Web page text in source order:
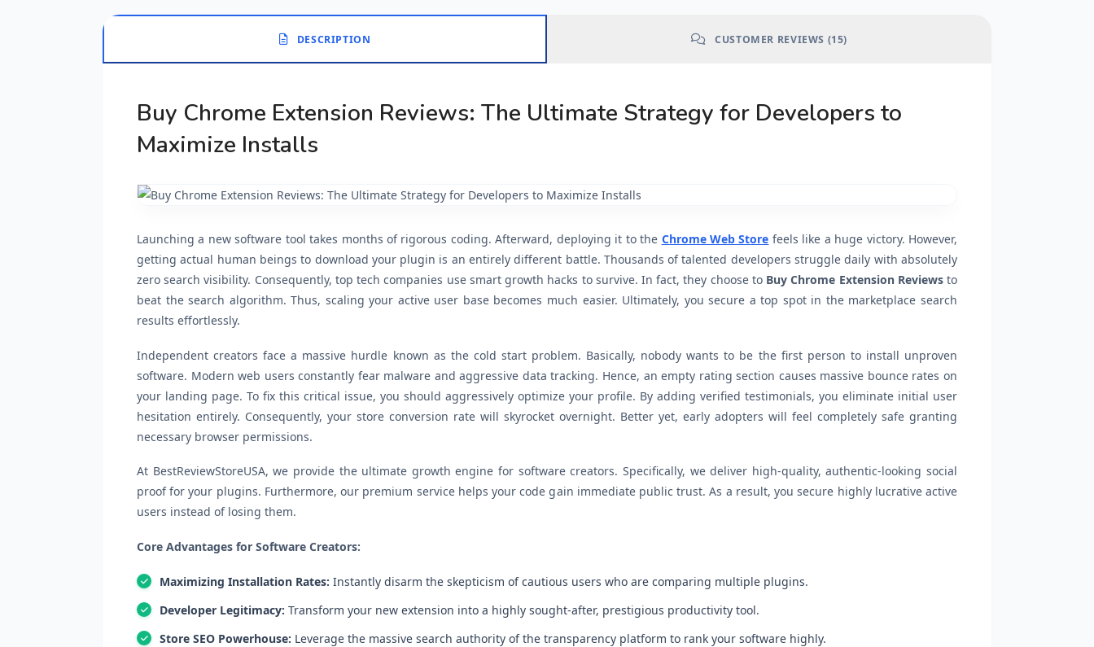
DESCRIPTION CUSTOMER REVIEWS (15)
Buy Chrome Extension Reviews: The Ultimate Strategy for Developers to
Maximize Installs
Launching a new software tool takes months of rigorous coding. Afterward, deploying it to the Chrome Web Store feels like a huge victory. However,
getting actual human beings to download your plugin is an entirely different battle. Thousands of talented developers struggle daily with absolutely
zero search visibility. Consequently, top tech companies use smart growth hacks to survive. In fact, they choose to Buy Chrome Extension Reviewsto
beat the search algorithm. Thus, scaling your active user base becomes much easier. Ultimately, you secure a top spot in the marketplace search
results effortlessly.
Independent creators face a massive hurdle known as the cold start problem. Basically, nobody wants to be the first person to install unproven
software. Modern web users constantly fear malware and aggressive data tracking. Hence, an empty rating section causes massive bounce rates on
your landing page. To fix this critical issue, you should aggressively optimize your profile. By adding verified testimonials, you eliminate initial user
hesitation entirely. Consequently, your store conversion rate will skyrocket overnight. Better yet, early adopters will feel completely safe granting
necessary browser permissions.
At BestReviewStoreUSA, we provide the ultimate growth engine for software creators. Specifically, we deliver high-quality, authentic-looking social
proof for your plugins. Furthermore, our premium service helps your code gain immediate public trust. As a result, you secure highly lucrative active
users instead of losing them.
Core Advantages for Software Creators:
Maximizing Installation Rates: Instantly disarm the skepticism of cautious users who are comparing multiple plugins.
Developer Legitimacy: Transform your new extension into a highly sought-after, prestigious productivity tool.
Store SEO Powerhouse: Leverage the massive search authority of the transparency platform to rank your software highly.